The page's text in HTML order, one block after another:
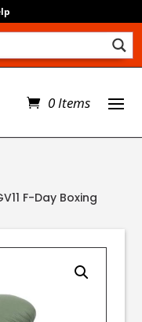
0 Items
F-Day Boxing